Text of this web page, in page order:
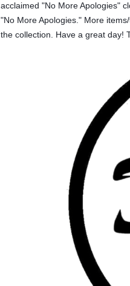
acclaimed "No More Apologies"
"No More Apologies." More
the collection. Have a great day!